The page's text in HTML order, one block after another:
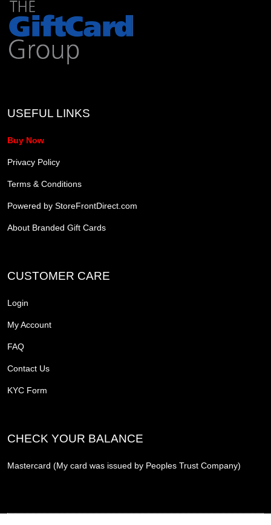
USEFUL LINKS
Buy Now
Privacy Policy
Terms & Conditions
Powered by StoreFrontDirect.com
About Branded Gift Cards
CUSTOMER CARE
Login
My Account
FAQ
Contact Us
KYC Form
CHECK YOUR BALANCE
Mastercard (My card was issued by Peoples Trust Company)